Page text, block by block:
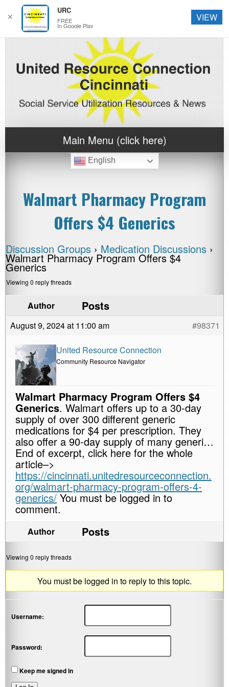
Main Menu (click here)
English
Walmart Pharmacy Program
Offers $4 Generics
Discussion Groups › Medication Discussions ›
Walmart Pharmacy Program Offers $4
Generics
Viewing 0 reply threads
Author Posts
August 9, 2024 at 11:00 am #98371
United Resource Connection
Community Resource Navigator
Walmart Pharmacy Program Offers $4
Generics. Walmart offers up to a 30-day
supply of over 300 different generic
medications for $4 per prescription. They
also offer a 90-day supply of many generi…
End of excerpt, click here for the whole
article–>
https://cincinnati.unitedresourceconnection.
org/walmart-pharmacy-program-offers-4-
generics/ You must be logged in to
comment.
Author Posts
Viewing 0 reply threads
You must be logged in to reply to this topic.
Username:
Password:
Keep me signed in
✕
URC
FREE
In Google Play
VIEW